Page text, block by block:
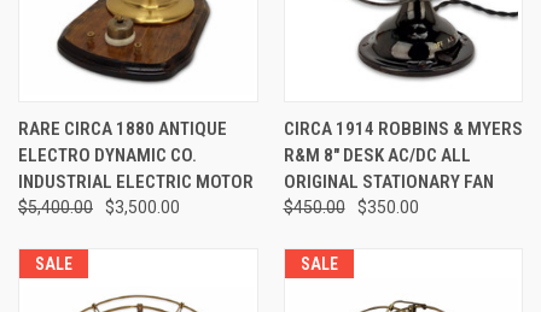
RARE CIRCA 1880 ANTIQUE
ELECTRO DYNAMIC CO.
INDUSTRIAL ELECTRIC MOTOR
$5,400.00 $3,500.00
CIRCA 1914 ROBBINS & MYERS
R&M 8" DESK AC/DC ALL
ORIGINAL STATIONARY FAN
$450.00 $350.00
SALE SALE